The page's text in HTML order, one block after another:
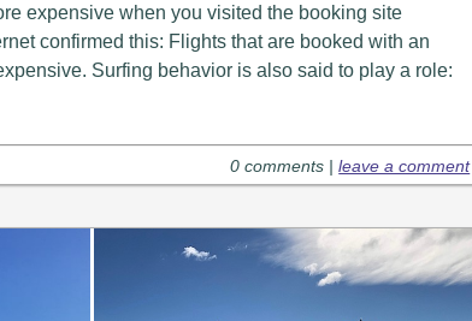
expensive when you visited the booking site
confirmed this: Flights that are booked with an
Surfing behavior is also said to play a role:
0 comments |leave a comment